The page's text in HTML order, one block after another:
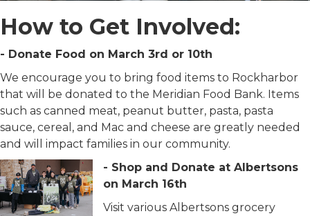
How to Get Involved:
- Donate Food on March 3rd or 10th
We encourage you to bring food items to Rockharbor
that will be donated to the Meridian Food Bank. Items
such as canned meat, peanut butter, pasta, pasta
sauce, cereal, and Mac and cheese are greatly needed
and will impact families in our community.
- Shop and Donate at Albertsons
on March 16th
Visit various Albertsons grocery